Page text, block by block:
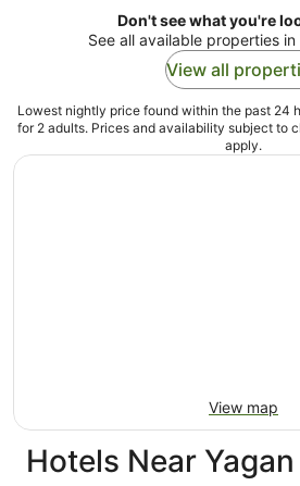
Don't see what you're
See all available properties in
View all
Lowest nightly price found within the past 24
for 2 adults. Prices and availability subject to
apply.
View map
Hotels Near